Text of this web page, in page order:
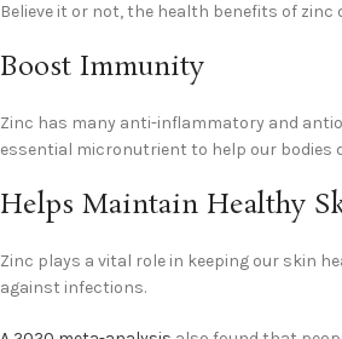
Believe it or not, the health benefits of zinc
Boost Immunity
Zinc has many anti-inflammatory and
essential micronutrient to help our
Helps Maintain Healthy
Zinc plays a vital role in keeping our skin
against infections.